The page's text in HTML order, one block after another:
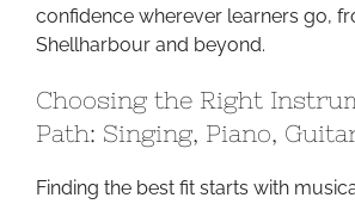
confidence wherever learners go,
Shellharbour and beyond.
Choosing the Right
Path: Singing, Piano,
Finding the best fit starts with